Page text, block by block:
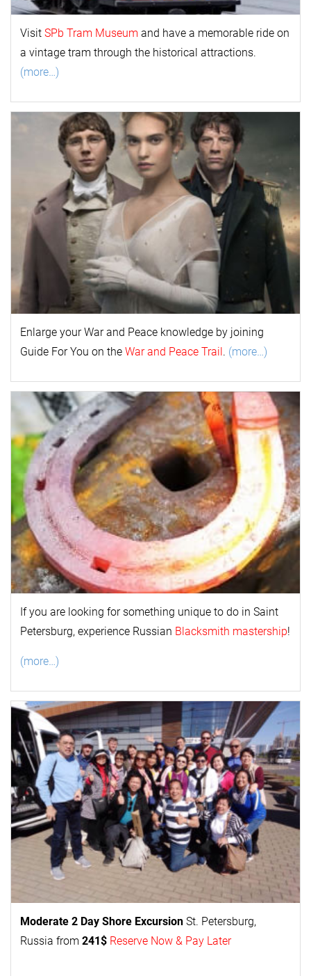
Visit SPb Tram Museum and have a memorable ride on
a vintage tram through the historical attractions.
(more…)
Enlarge yourWar and Peace knowledge by joining
Guide For You on the War and Peace Trail. (more…)
If you are looking for something unique to do in Saint
Petersburg, experience Russian Blacksmith mastership!
(more…)
Moderate 2 Day Shore Excursion St. Petersburg,
Russia from 241$ Reserve Now & Pay Later